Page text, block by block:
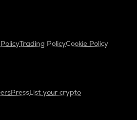
Trading PolicyCookie Policy
PressList your crypto